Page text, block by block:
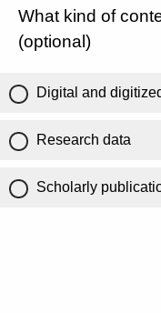
What kind of
(optional)
Digital and
Research data
Scholarly